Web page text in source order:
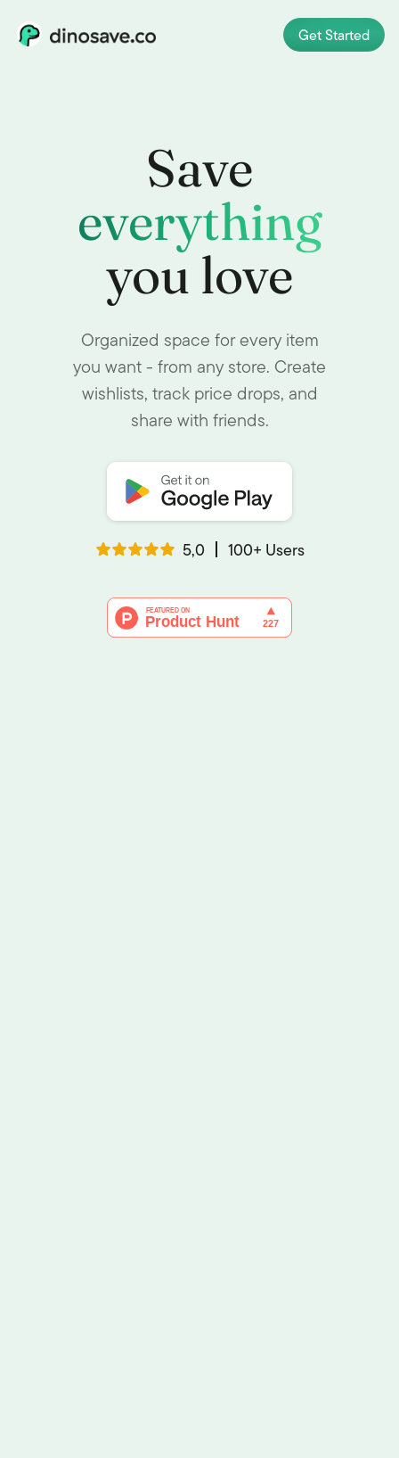
Get Started
Save
everything
you love
Organized space for every item
you want - from any store. Create
wishlists, track price drops, and
share with friends.
5,0 100+ Users